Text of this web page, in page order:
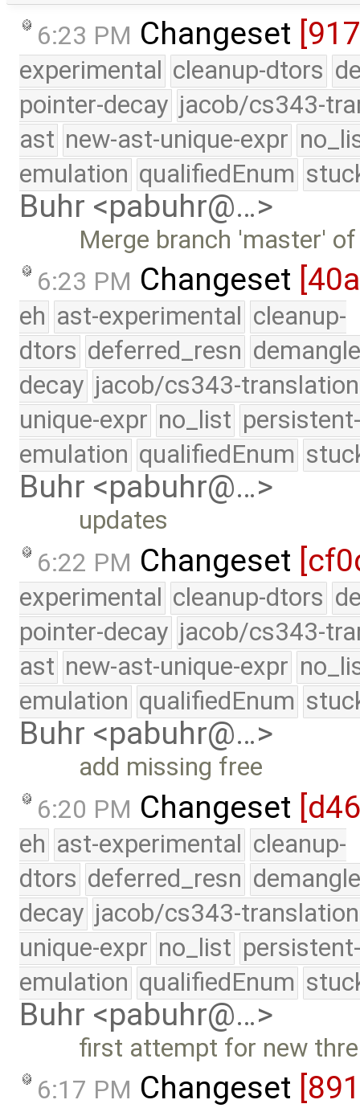
6:23 PM Changeset
experimental cleanup-dtors
pointer-decay jacob/cs343-
ast new-ast-unique-expr
emulation qualifiedEnum
Buhr <pabuhr@…>
Merge branch 'master'
6:23 PM Changeset
eh ast-experimental cleanup-
dtors deferred_resn
decay jacob/cs343-translation
unique-expr no_list
emulation qualifiedEnum
Buhr <pabuhr@…>
updates
6:22 PM Changeset
experimental cleanup-dtors
pointer-decay jacob/cs343-
ast new-ast-unique-expr
emulation qualifiedEnum
Buhr <pabuhr@…>
add missing free
6:20 PM Changeset
eh ast-experimental cleanup-
dtors deferred_resn
decay jacob/cs343-translation
unique-expr no_list
emulation qualifiedEnum
Buhr <pabuhr@…>
first attempt for new
6:17 PM Changeset